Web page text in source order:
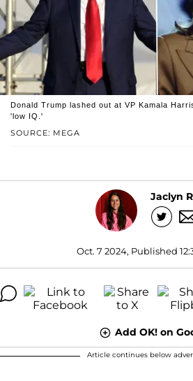
SOURCE: MEGA
Donald Trump lashed out at VP Kamala
'low IQ.'
Jaclyn
Oct. 7 2024, Published
Add OK! on
Article continues below